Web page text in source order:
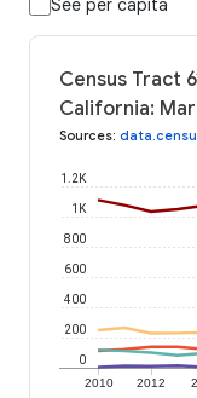
See per capita
Census Tract
California:
Sources:
2010 2012
0
200
400
600
800
1K
1.2K